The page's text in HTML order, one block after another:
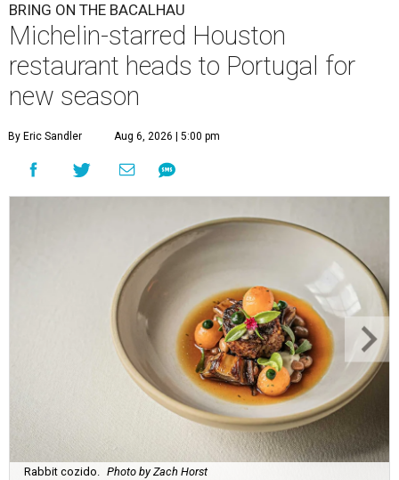
BRING ON THE BACALHAU
Michelin-starred Houston
restaurant heads to Portugal for
new season
By Eric Sandler Aug 6, 2026 | 5:00 pm
Rabbit cozido. Photo by Zach Horst